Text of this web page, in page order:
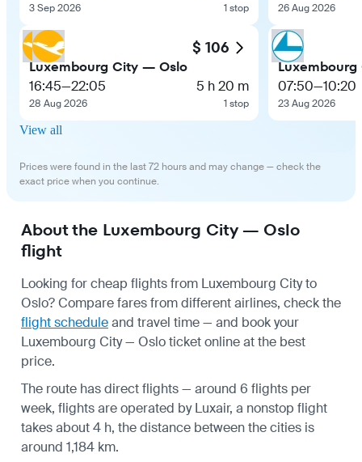
3 Sep 2026 1 stop
$ 106
Luxembourg City — Oslo
16:45—22:05
28 Aug 2026
5 h 20 m
1 stop
26 Aug 2026
07:50—10:20
23 Aug 2026
View all
Prices were found in the last 72 hours and may change — check the
exact price when you continue.
About the Luxembourg City — Oslo
flight
Looking for cheap flights from Luxembourg City to
Oslo? Compare fares from different airlines, check the
flight scheduleand travel time — and book your
Luxembourg City — Oslo ticket online at the best
price.
The route has direct flights — around 6 flights per
week, flights are operated by Luxair, a nonstop flight
takes about 4 h, the distance between the cities is
around 1,184 km.